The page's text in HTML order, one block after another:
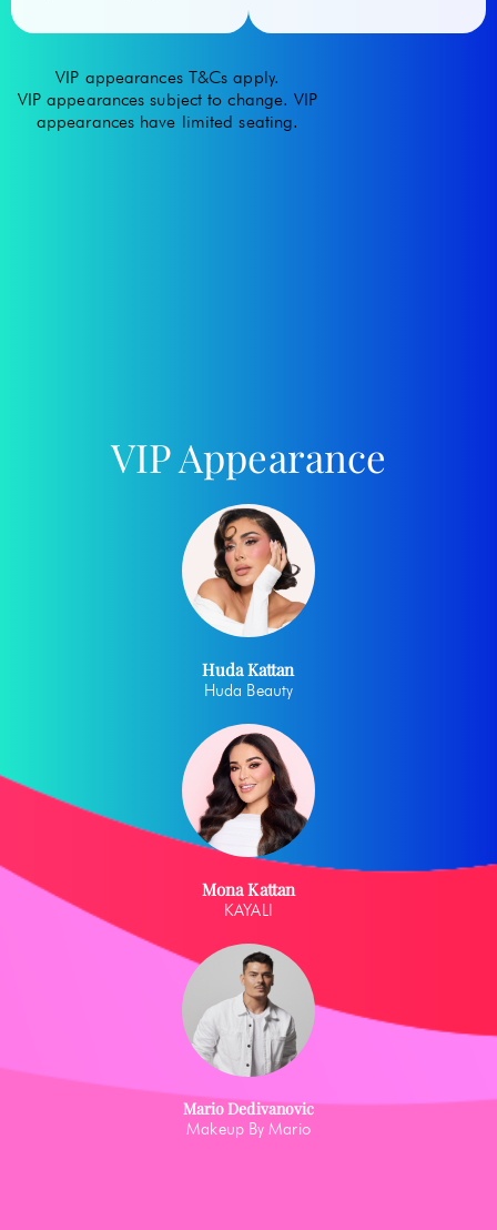
VIP appearances T&Cs apply.
VIP appearances subject to change. VIP
appearances have limited seating.
VIP Appearance
Huda Kattan
Huda Beauty
Mona Kattan
KAYALI
Mario Dedivanovic
Makeup By Mario